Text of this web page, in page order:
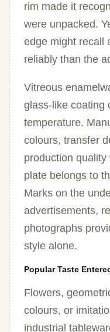
rim made it
were unpacked.
edge might recall
reliably than the
Vitreous
glass-like coating
temperature.
colours, transfer
production quality
plate belongs to
Marks on the
advertisements,
photographs
style alone.
Popular Taste
Flowers,
colours, or
industrial